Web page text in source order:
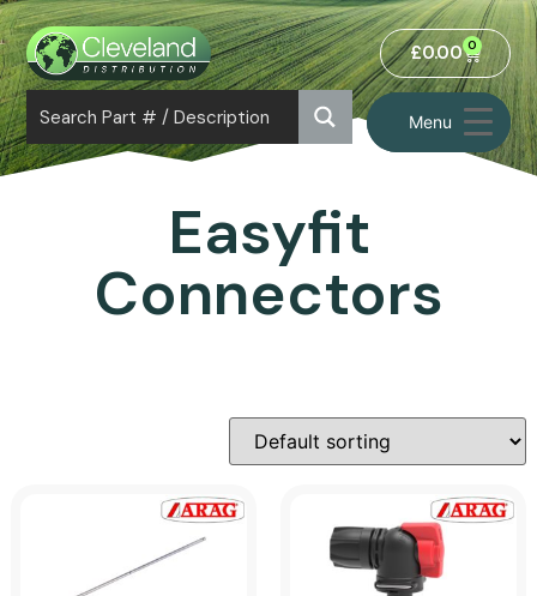
Menu
£0.00 0
Easyfit
Connectors